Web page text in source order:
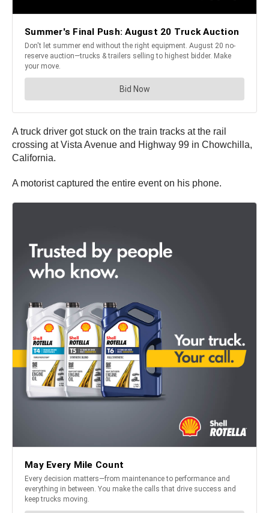
A truck driver got stuck on the train tracks at the rail
crossing at Vista Avenue and Highway 99 in Chowchilla,
California.
A motorist captured the entire event on his phone.